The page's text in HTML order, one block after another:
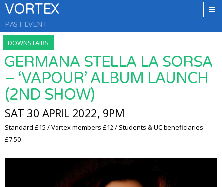
VORTEX
PAST EVENT
DOWNSTAIRS
GERMANA STELLA LA SORSA
– ‘VAPOUR’ ALBUM LAUNCH
(2ND SHOW)
SAT 30 APRIL 2022, 9PM
Standard £15 / Vortex members £12 / Students & UC beneficiaries
£7.50